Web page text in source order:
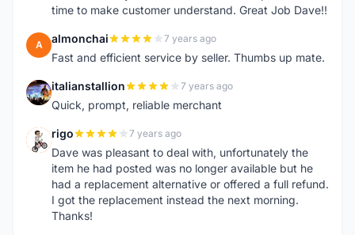
time to make customer understand. Great Job Dave!!
A almonchai 7 years ago
Fast and efficient service by seller. Thumbs up mate.
I italianstallion 7 years ago
Quick, prompt, reliable merchant
R rigo 7 years ago
Dave was pleasant to deal with, unfortunately the
item he had posted was no longer available but he
had a replacement alternative or offered a full refund.
I got the replacement instead the next morning.
Thanks!